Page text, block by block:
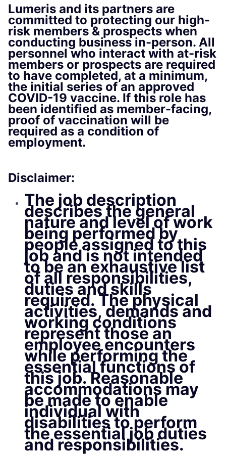
Lumeris and its partners are
committed to protecting our high-
risk members & prospects when
conducting business in-person. All
personnel who interact with at-risk
members or prospects are required
to have completed, at a minimum,
the initial series of an approved
COVID-19 vaccine. If this role has
been identified as member-facing,
proof of vaccination will be
required as a condition of
employment.
Disclaimer:
The job description
describes the general
nature and level of work
being performed by
people assigned to this
job and is not intended
to be an exhaustive list
of all responsibilities,
duties and skills
required. The physical
activities, demands and
working conditions
represent those an
employee encounters
while performing the
essential functions of
this job. Reasonable
accommodations may
be made to enable
individual with
disabilities to perform
the essential job duties
and responsibilities.